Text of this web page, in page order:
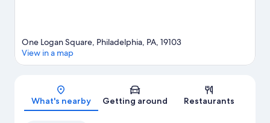
Map
One Logan Square, Philadelphia, PA, 19103
View in a map
What's nearby Getting around Restaurants